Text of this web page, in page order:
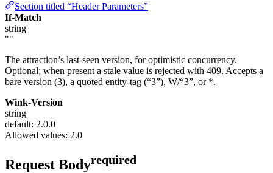
Section titled “Header Parameters”
If-Match
string
""
The attraction’s last-seen version, for optimistic concurrency.
Optional; when present a stale value is rejected with 409. Accepts a
bare version (3), a quoted entity-tag (“3”), W/“3”, or *.
Wink-Version
string
default: 2.0.0
Allowed values: 2.0
Request Bodyrequired